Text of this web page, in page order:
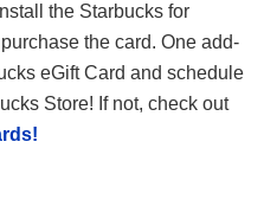
the Starbucks for
the card. One add-
eGift Card and schedule
Store! If not, check out